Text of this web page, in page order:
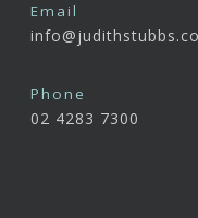
Email
Phone
02 4283 7300